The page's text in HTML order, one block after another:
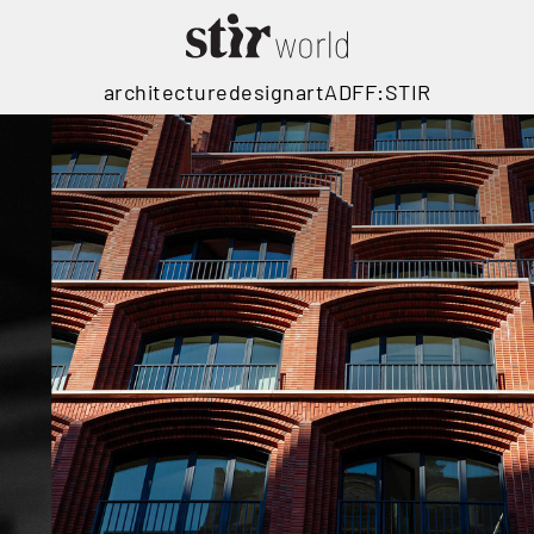
architecturedesignartADFF:STIR